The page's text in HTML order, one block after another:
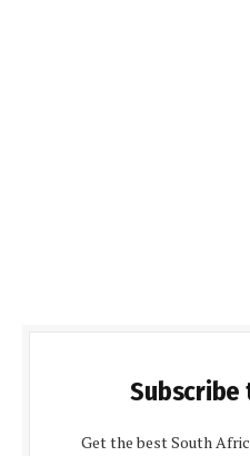
Subscribe
Get the best South